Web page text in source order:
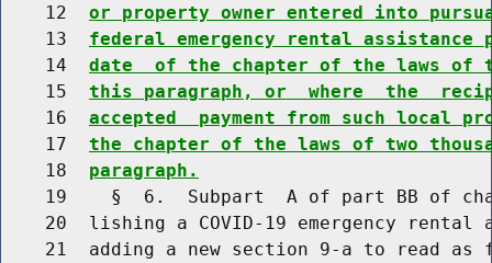
    12
or property owner entered into
    13
federal emergency rental
    14
date  of the chapter of the laws of
    15
this paragraph, or  where  the
    16
accepted  payment from such local
    17
the chapter of the laws of two
    18
paragraph.
19    §  6.  Subpart  A of part BB of
20  lishing a COVID-19 emergency rental
21  adding a new section 9-a to read as